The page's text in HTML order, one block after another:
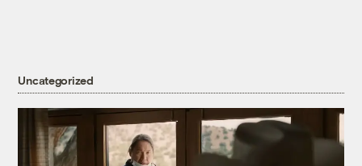
Uncategorized